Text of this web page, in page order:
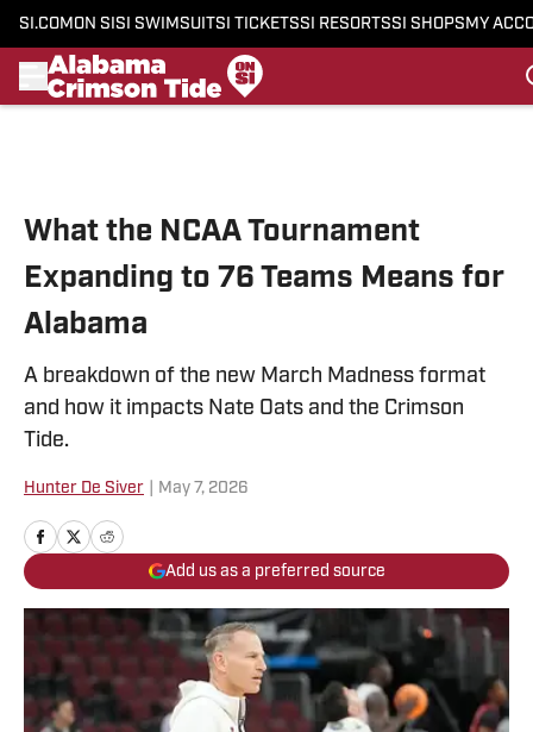
SI.COM ON SI SI SWIMSUITSI TICKETSSI RESORTSSI SHOPS MY
What the NCAA Tournament
Expanding to 76 Teams Means for
Alabama
A breakdown of the new March Madness format
and how it impacts Nate Oats and the Crimson
Tide.
Hunter De Siver May 7, 2026
Add us as a preferred source